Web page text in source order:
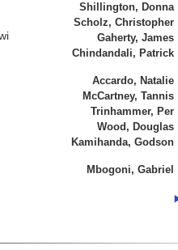
Shillington, Donna
Scholz, Christopher
Gaherty, James
Chindandali, Patrick
Accardo, Natalie
McCartney, Tannis
Trinhammer, Per
Wood, Douglas
Kamihanda, Godson
Mbogoni, Gabriel